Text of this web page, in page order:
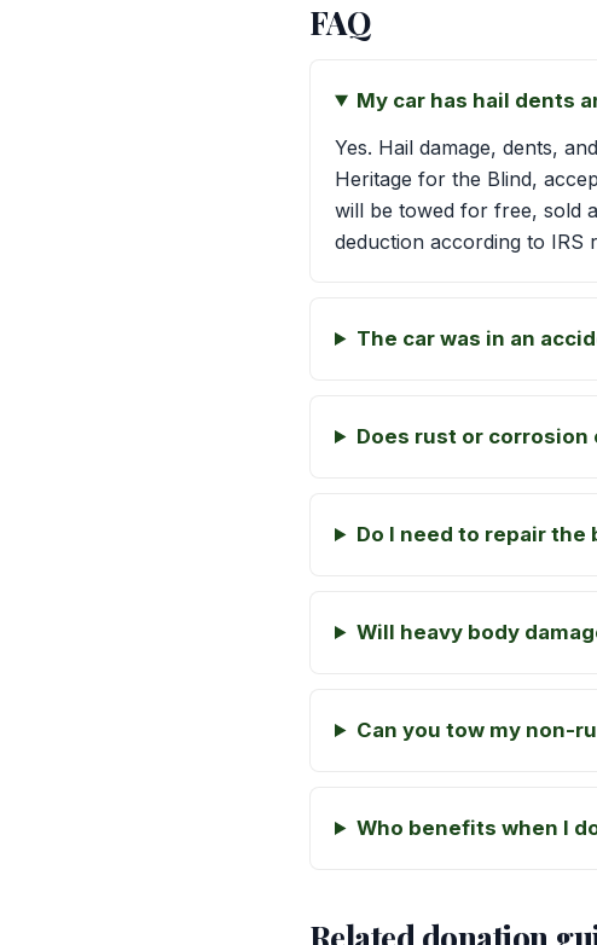
FAQ
My car has hail dents
Yes. Hail damage, dents,
Heritage for the Blind,
will be towed for free, sold
deduction according to IRS
The car was in an
Does rust or
Do I need to repair the
Will heavy body
Can you tow my non-
Who benefits when I
Related donation